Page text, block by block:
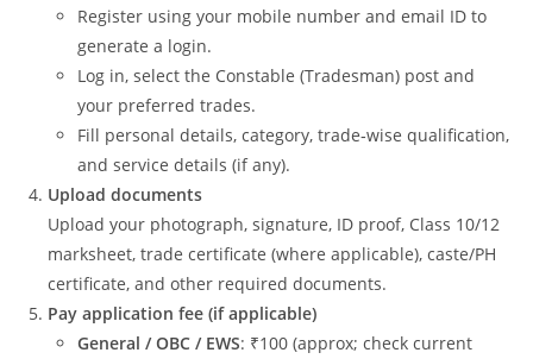
Register using your mobile number and email ID to
generate a login.
Log in, select the Constable (Tradesman) post and
your preferred trades.
Fill personal details, category, trade‑wise qualification,
and service details (if any).
Upload documents
Upload your photograph, signature, ID proof, Class 10/12
marksheet, trade certificate (where applicable), caste/PH
certificate, and other required documents.
Pay application fee (if applicable)
General / OBC / EWS: ₹100 (approx; check current